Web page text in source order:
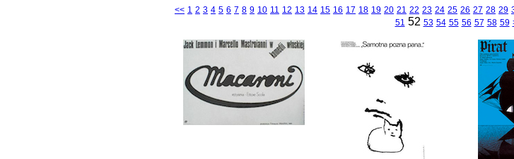
<< 1 2 3 4 5 6 7 8 9 10 11 12 13 14 15 16 17 18 19 20 21 22 23 24 25 26 27 28 29
51 52 53 54 55 56 57 58 59